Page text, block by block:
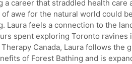
a career that straddled health care
awe for the natural world could
Laura feels a connection to the
spent exploring Toronto ravines
Canada, Laura follows the
of Forest Bathing and is